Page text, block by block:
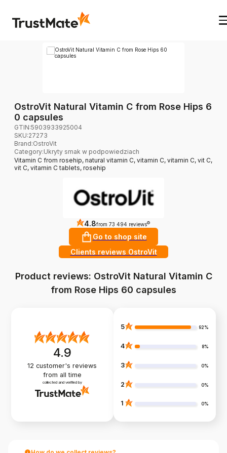
OstroVit Natural Vitamin C from Rose Hips 6
0 capsules
GTIN:5903933925004
SKU:27273
Brand:OstroVit
Category:Ukryty smak w podpowiedziach
Vitamin C from rosehip, natural vitamin C, vitamin C, vitamin C, vit C,
vit C, vitamin C tablets, rosehip
4.8from 73 494 reviews ?
Go to shop site
Clients reviews OstroVit
Product reviews: OstroVit Natural Vitamin C
from Rose Hips 60 capsules
4.9
12 customer's reviews
from all time
collected and verified by
5 92%
4 8%
3 0%
2 0%
1 0%